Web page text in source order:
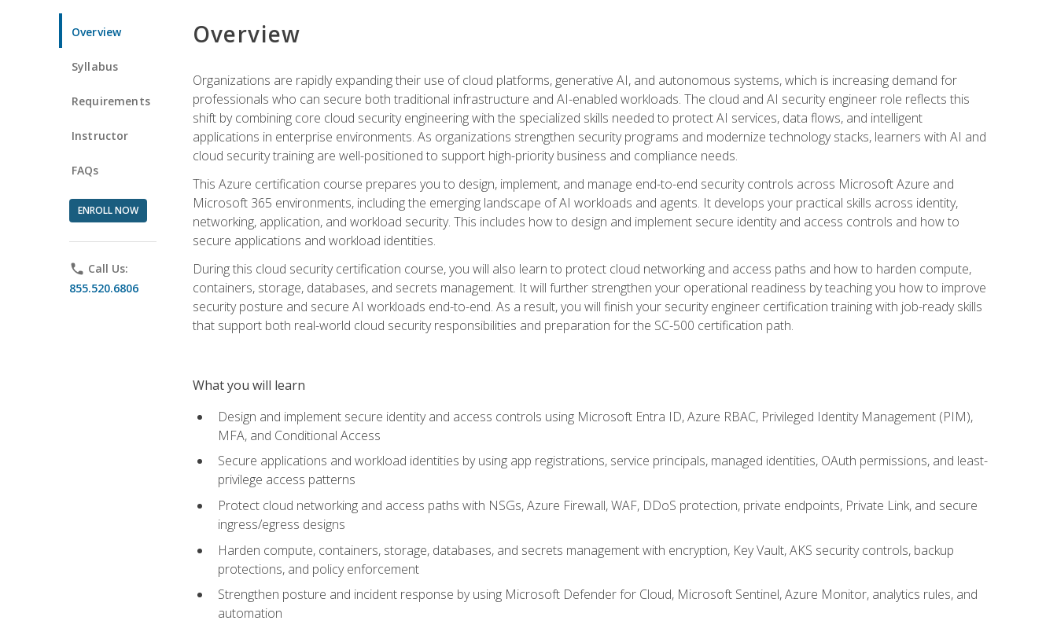
Overview
Syllabus
Requirements
Instructor
FAQs
ENROLL NOW
phone Call Us:
855.520.6806
Overview
Organizations are rapidly expanding their use of cloud platforms, generative AI, and autonomous systems, which is increasing demand for
professionals who can secure both traditional infrastructure and AI-enabled workloads. The cloud and AI security engineer role reflects this
shift by combining core cloud security engineering with the specialized skills needed to protect AI services, data flows, and intelligent
applications in enterprise environments. As organizations strengthen security programs and modernize technology stacks, learners with AI and
cloud security training are well-positioned to support high-priority business and compliance needs.
This Azure certification course prepares you to design, implement, and manage end-to-end security controls across Microsoft Azure and
Microsoft 365 environments, including the emerging landscape of AI workloads and agents. It develops your practical skills across identity,
networking, application, and workload security. This includes how to design and implement secure identity and access controls and how to
secure applications and workload identities.
During this cloud security certification course, you will also learn to protect cloud networking and access paths and how to harden compute,
containers, storage, databases, and secrets management. It will further strengthen your operational readiness by teaching you how to improve
security posture and secure AI workloads end-to-end. As a result, you will finish your security engineer certification training with job-ready skills
that support both real-world cloud security responsibilities and preparation for the SC-500 certification path.
What you will learn
Design and implement secure identity and access controls using Microsoft Entra ID, Azure RBAC, Privileged Identity Management (PIM),
MFA, and Conditional Access
Secure applications and workload identities by using app registrations, service principals, managed identities, OAuth permissions, and least-
privilege access patterns
Protect cloud networking and access paths with NSGs, Azure Firewall, WAF, DDoS protection, private endpoints, Private Link, and secure
ingress/egress designs
Harden compute, containers, storage, databases, and secrets management with encryption, Key Vault, AKS security controls, backup
protections, and policy enforcement
Strengthen posture and incident response by using Microsoft Defender for Cloud, Microsoft Sentinel, Azure Monitor, analytics rules, and
automation